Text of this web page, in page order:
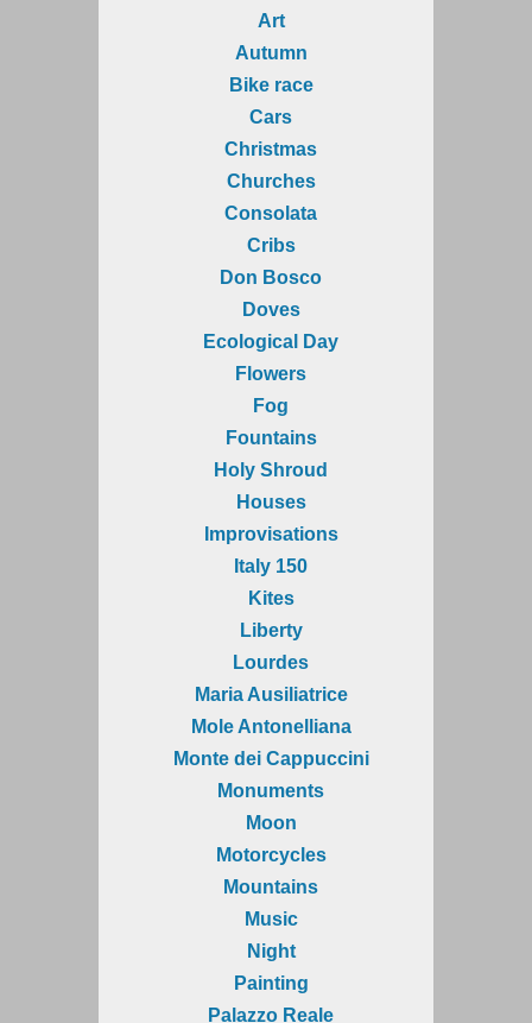
Art
Autumn
Bike race
Cars
Christmas
Churches
Consolata
Cribs
Don Bosco
Doves
Ecological Day
Flowers
Fog
Fountains
Holy Shroud
Houses
Improvisations
Italy 150
Kites
Liberty
Lourdes
Maria Ausiliatrice
Mole Antonelliana
Monte dei Cappuccini
Monuments
Moon
Motorcycles
Mountains
Music
Night
Painting
Palazzo Reale